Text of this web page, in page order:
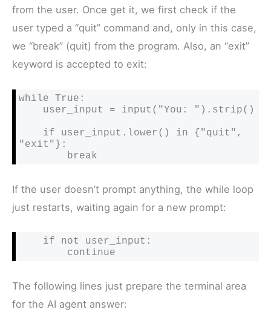
from the user. Once get it, we first check if the
user typed a “quit” command and, only in this case,
we “break” (quit) from the program. Also, an “exit”
keyword is accepted to exit:
while True:
"exit"}:
        break
If the user doesn’t prompt anything, the while loop
just restarts, waiting again for a new prompt:
        continue
The following lines just prepare the terminal area
for the AI agent answer: